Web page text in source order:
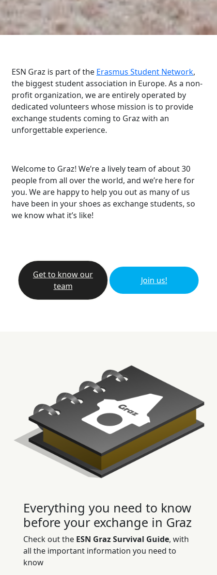
ESN Graz is part of the Erasmus Student Network,
the biggest student association in Europe. As a non-
profit organization, we are entirely operated by
dedicated volunteers whose mission is to provide
exchange students coming to Graz with an
unforgettable experience.
Welcome to Graz! We’re a lively team of about 30
people from all over the world, and we’re here for
you. We are happy to help you out as many of us
have been in your shoes as exchange students, so
we know what it’s like!
Get to know our
team
Join us!
Everything you need to know
before your exchange in Graz
Check out the ESN Graz Survival Guide, with
all the important information you need to
know